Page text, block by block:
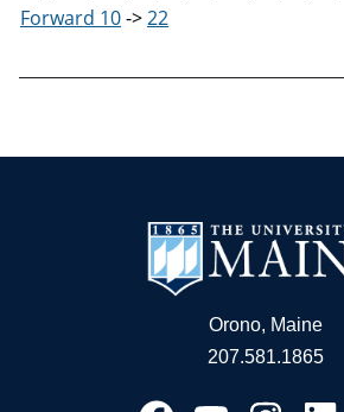
Forward 10->22
Orono, Maine
207.581.1865